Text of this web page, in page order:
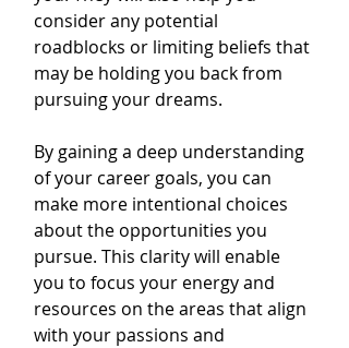
consider any potential
roadblocks or limiting beliefs that
may be holding you back from
pursuing your dreams.
By gaining a deep understanding
of your career goals, you can
make more intentional choices
about the opportunities you
pursue. This clarity will enable
you to focus your energy and
resources on the areas that align
with your passions and